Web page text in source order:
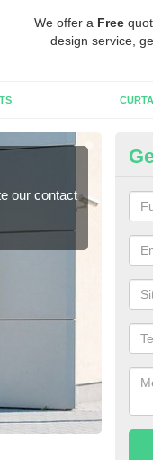
We offer a Free
design service,
our contact
If